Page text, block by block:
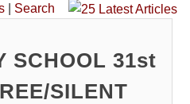
Search
SCHOOL 31st
SILENT